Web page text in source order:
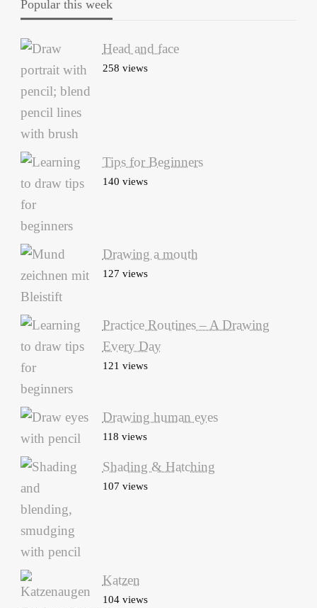
Popular this week
Head and face
258 views
Tips for Beginners
140 views
Drawing a mouth
127 views
Practice Routines – A Drawing
Every Day
121 views
Drawing human eyes
118 views
Shading & Hatching
107 views
Katzen
104 views